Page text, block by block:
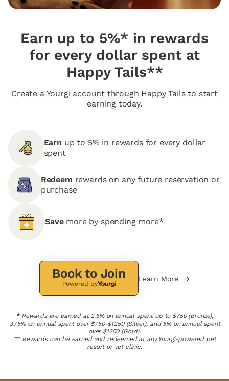
Earn up to 5%* in rewards
for every dollar spent at
Happy Tails**
Create a Yourgi account through Happy Tails to start
earning today.
Earn up to 5% in rewards for every dollar
spent
Redeem rewards on any future reservation or
purchase
Save more by spending more*
Book to Join
Powered by
Learn More
* Rewards are earned at 2.5% on annual spent up to $750 (Bronze),
3.75% on annual spent over $750-$1250 (Silver), and 5% on annual spent
over $1250 (Gold).
** Rewards can be earned and redeemed at any Yourgi-powered pet
resort or vet clinic.